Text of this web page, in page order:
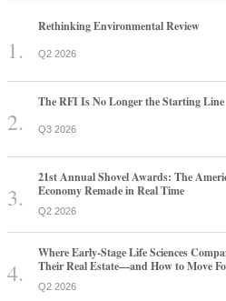
Rethinking Environmental Review
Q2 2026
The RFI Is No Longer the Starting Line
Q3 2026
21st Annual Shovel Awards: The
Economy Remade in Real Time
Q2 2026
Where Early-Stage Life Sciences
Their Real Estate—and How to Move
Q2 2026